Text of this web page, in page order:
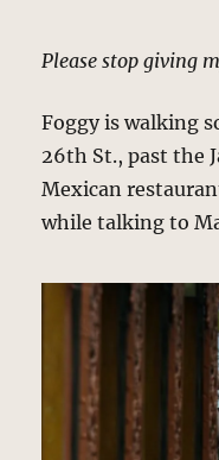
Please stop giving
Foggy is walking
26th St., past the
Mexican
while talking to